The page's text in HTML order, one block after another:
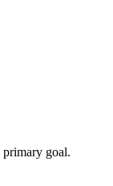
primary goal.